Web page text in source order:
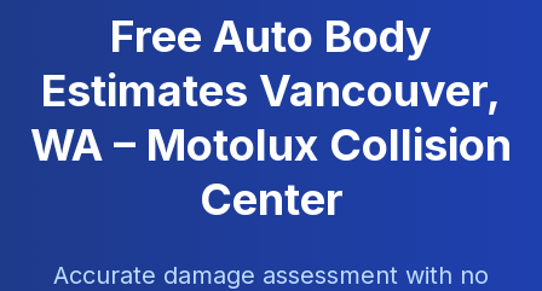
Free Auto Body
Estimates Vancouver,
WA – Motolux Collision
Center
Accurate damage assessment with no